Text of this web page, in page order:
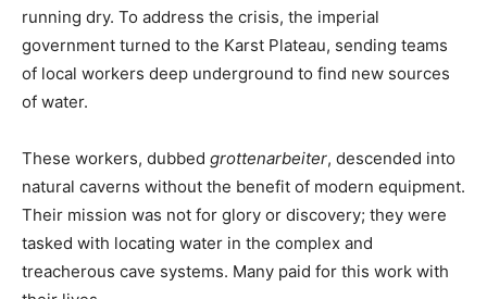
running dry. To address the crisis, the imperial
government turned to the Karst Plateau, sending teams
of local workers deep underground to find new sources
of water.
These workers, dubbed grottenarbeiter, descended into
natural caverns without the benefit of modern equipment.
Their mission was not for glory or discovery; they were
tasked with locating water in the complex and
treacherous cave systems. Many paid for this work with